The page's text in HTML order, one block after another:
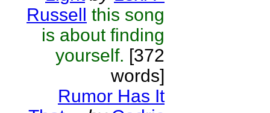
Russell this song
is about finding
yourself. [372
words]
Rumor Has It